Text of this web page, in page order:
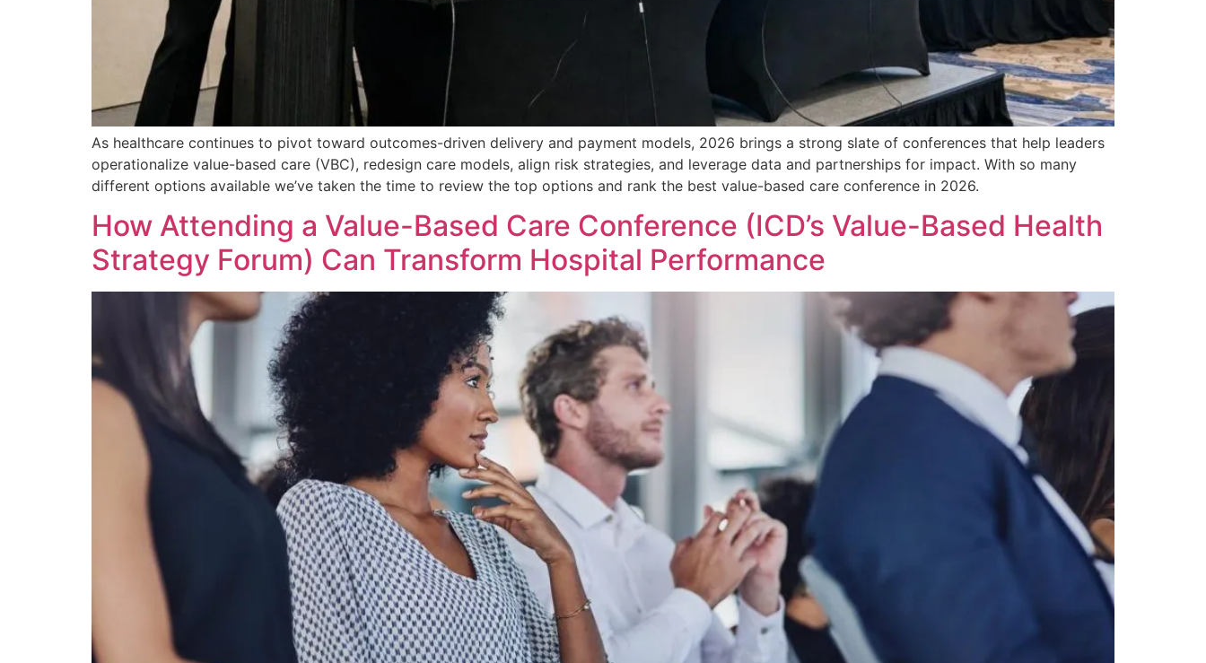
As healthcare continues to pivot toward outcomes-driven delivery and payment models, 2026 brings a strong slate of conferences that help leaders
operationalize value-based care (VBC), redesign care models, align risk strategies, and leverage data and partnerships for impact. With so many
different options available we’ve taken the time to review the top options and rank the best value-based care conference in 2026.
How Attending a Value-Based Care Conference (ICD’s Value-Based Health
Strategy Forum) Can Transform Hospital Performance